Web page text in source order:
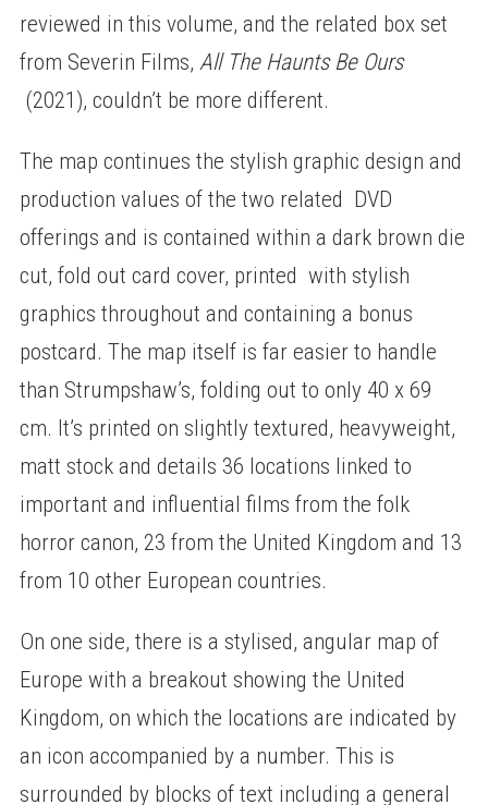
reviewed in this volume, and the related box set
from Severin Films, All The Haunts Be Ours
(2021), couldn’t be more different.
The map continues the stylish graphic design and
production values of the two related DVD
offerings and is contained within a dark brown die
cut, fold out card cover, printed with stylish
graphics throughout and containing a bonus
postcard. The map itself is far easier to handle
than Strumpshaw’s, folding out to only 40 x 69
cm. It’s printed on slightly textured, heavyweight,
matt stock and details 36 locations linked to
important and influential films from the folk
horror canon, 23 from the United Kingdom and 13
from 10 other European countries.
On one side, there is a stylised, angular map of
Europe with a breakout showing the United
Kingdom, on which the locations are indicated by
an icon accompanied by a number. This is
surrounded by blocks of text including a general